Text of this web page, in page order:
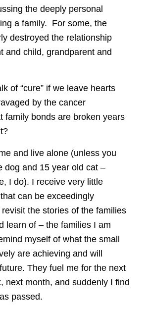
the deeply personal
a family. For some, the
destroyed the relationship
and child, grandparent and
of “cure” if we leave hearts
by the cancer
family bonds are broken years
and live alone (unless you
dog and 15 year old cat –
I do). I receive very little
can be exceedingly
the stories of the families
learn of – the families I am
myself of what the small
are achieving and will
They fuel me for the next
next month, and suddenly I find
passed.